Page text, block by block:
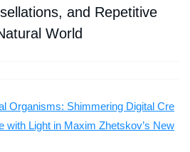
and Repetitive
World
Organisms: Shimmering Digital Cre
with Light in Maxim Zhetskov’s New